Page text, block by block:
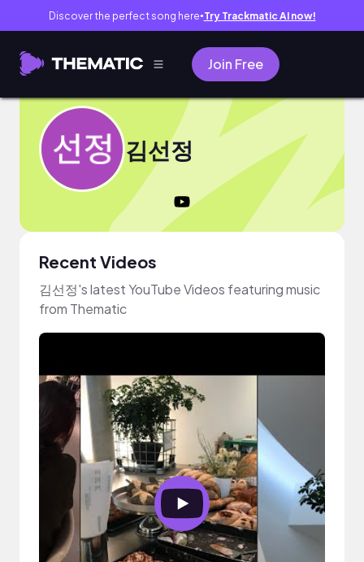
Discover the perfect song here● Try Trackmatic AI now!
Join Free
김선정
Recent Videos
김선정's latest YouTube Videos featuring music
from Thematic